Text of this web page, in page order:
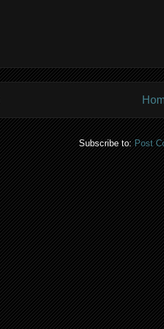
Subscribe to:Post